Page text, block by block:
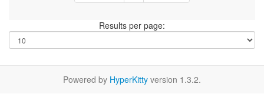
Results per page:
Powered by HyperKitty version 1.3.2.